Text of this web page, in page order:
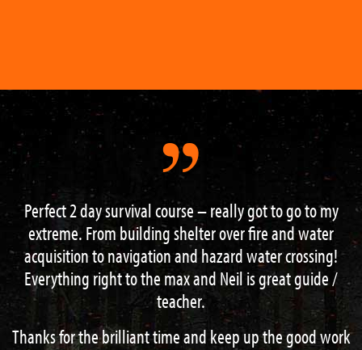
to go to my
and water
crossing!
great guide /
the good work
“I had an excellent weekend on the 3
course. Lots of information and guidance
knowledgeable instructors. Hard work
recommend this course to anyone with an
outdoor activities”.
— STEVE BOAG